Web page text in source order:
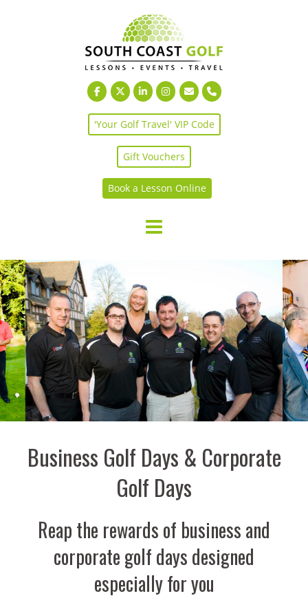
'Your Golf Travel' VIP Code
Gift Vouchers
Book a Lesson Online
Business Golf Days & Corporate
Golf Days
Reap the rewards of business and
corporate golf days designed
especially for you